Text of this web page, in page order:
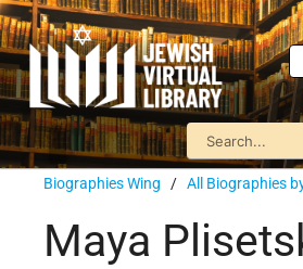
Biographies Wing / All Biographies
Maya